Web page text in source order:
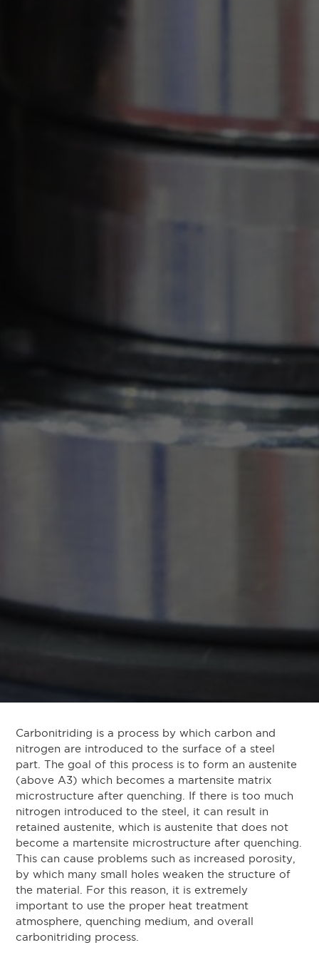
Carbonitriding is a process by which carbon and
nitrogen are introduced to the surface of a steel
part. The goal of this process is to form an austenite
(above A3) which becomes a martensite matrix
microstructure after quenching. If there is too much
nitrogen introduced to the steel, it can result in
retained austenite, which is austenite that does not
become a martensite microstructure after quenching.
This can cause problems such as increased porosity,
by which many small holes weaken the structure of
the material. For this reason, it is extremely
important to use the proper heat treatment
atmosphere, quenching medium, and overall
carbonitriding process.